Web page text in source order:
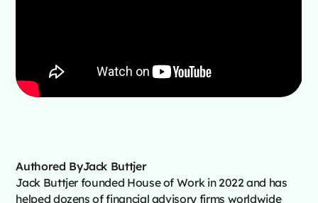
Authored ByJack Buttjer
Jack Buttjer founded House of Work in 2022 and has
helped dozens of financial advisory firms worldwide